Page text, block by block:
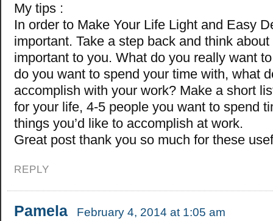
My tips :
In order to Make Your Life Light and Easy
important. Take a step back and think about
important to you. What do you really want
do you want to spend your time with, what
accomplish with your work? Make a short
for your life, 4-5 people you want to spend
things you’d like to accomplish at work.
Great post thank you so much for these
REPLY
Pamela February 4, 2014 at 1:05 am